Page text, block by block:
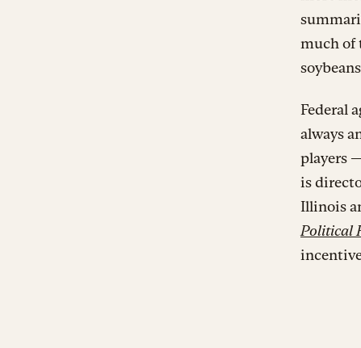
much of
Federal
always
players
is
Illinois
Political